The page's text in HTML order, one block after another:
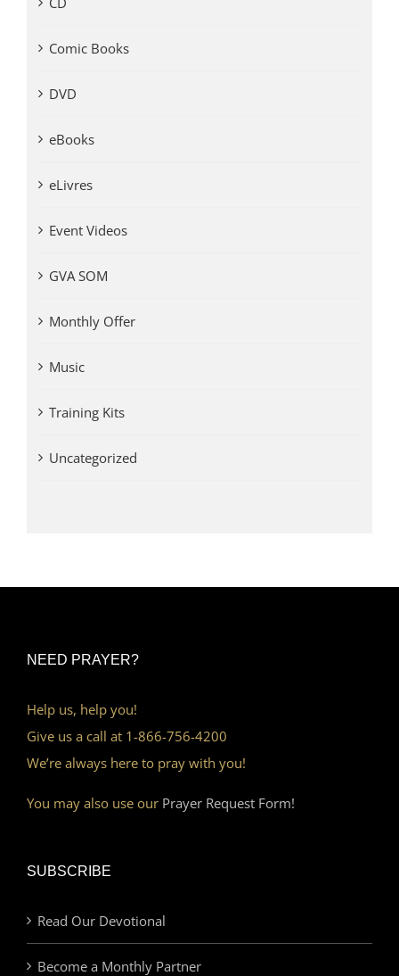
Comic Books
DVD
eBooks
eLivres
Event Videos
GVA SOM
Monthly Offer
Music
Training Kits
Uncategorized
NEED PRAYER?
Help us, help you!
Give us a call at 1-866-756-4200
We’re always here to pray with you!
You may also use our Prayer Request Form!
SUBSCRIBE
Read Our Devotional
Become a Monthly Partner